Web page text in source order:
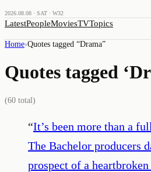
2026.08.08 · SAT · W32
LatestPeopleMoviesTVTopics
Home›Quotes tagged “Drama”
Quotes tagged ‘
(60 total)
“It’s been more than a
The Bachelor producers
prospect of a